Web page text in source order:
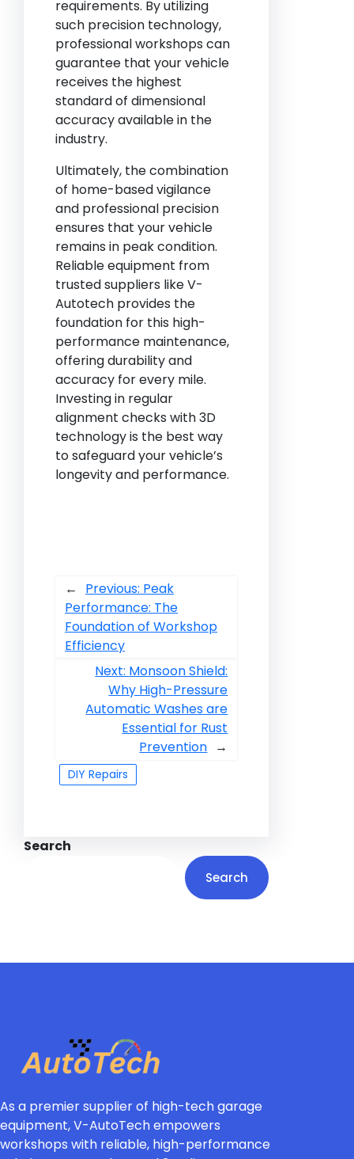
requirements. By utilizing
such precision technology,
professional workshops can
guarantee that your vehicle
receives the highest
standard of dimensional
accuracy available in the
industry.
Ultimately, the combination
of home-based vigilance
and professional precision
ensures that your vehicle
remains in peak condition.
Reliable equipment from
trusted suppliers like V-
Autotech provides the
foundation for this high-
performance maintenance,
offering durability and
accuracy for every mile.
Investing in regular
alignment checks with 3D
technology is the best way
to safeguard your vehicle’s
longevity and performance.
← Previous: Peak
Performance: The
Foundation of Workshop
Efficiency
Next: Monsoon Shield:
Why High-Pressure
Automatic Washes are
Essential for Rust
Prevention →
DIY Repairs
Search
Search
As a premier supplier of high-tech garage
equipment, V-AutoTech empowers
workshops with reliable, high-performance